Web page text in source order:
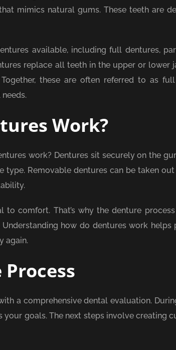
mimics natural gums. These teeth are
available, including full dentures,
replace all teeth in the upper or lower
these are often referred to as
Work?
work? Dentures sit securely on the
type. Removable dentures can be taken
to comfort. That’s why the denture
how do dentures work
again.
a comprehensive dental evaluation.
your goals. The next steps involve creating